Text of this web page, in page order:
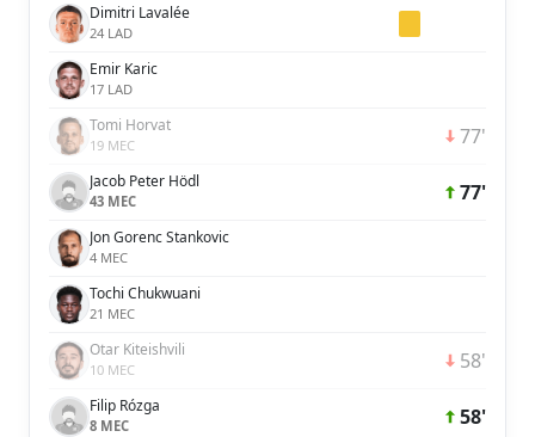
Dimitri Lavalée
24 LAD
Emir Karic
17 LAD
Tomi Horvat
19 MEC 77'
Jacob Peter Hödl
43 MEC 77'
Jon Gorenc Stankovic
4 MEC
Tochi Chukwuani
21 MEC
Otar Kiteishvili
10 MEC 58'
Filip Rózga
8 MEC 58'